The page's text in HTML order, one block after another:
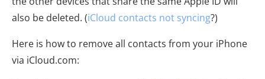
also be deleted. (iCloud contacts not syncing?)
Here is how to remove all contacts from your iPhone
via iCloud.com: